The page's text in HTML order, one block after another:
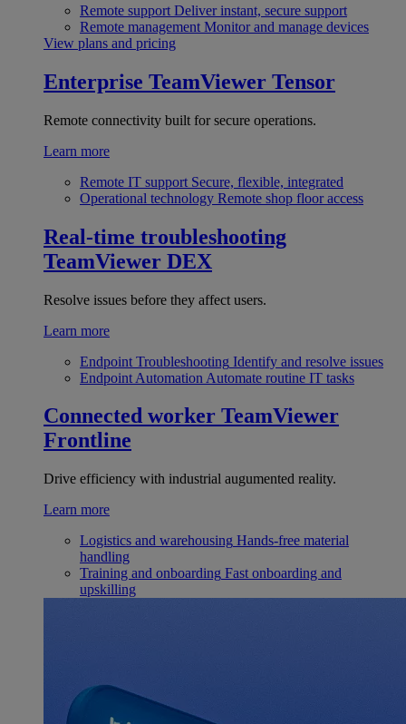
Remote support Deliver instant, secure support
Remote management Monitor and manage devices
View plans and pricing
Enterprise TeamViewer Tensor
Remote connectivity built for secure operations.
Learn more
Remote IT support Secure, flexible, integrated
Operational technology Remote shop floor access
Real-time troubleshooting
TeamViewer DEX
Resolve issues before they affect users.
Learn more
Endpoint Troubleshooting Identify and resolve issues
Endpoint Automation Automate routine IT tasks
Connected worker TeamViewer
Frontline
Drive efficiency with industrial augumented reality.
Learn more
Logistics and warehousing Hands-free material
handling
Training and onboarding Fast onboarding and
upskilling